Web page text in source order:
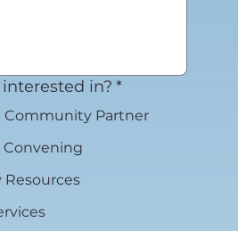
in? *
Community Partner